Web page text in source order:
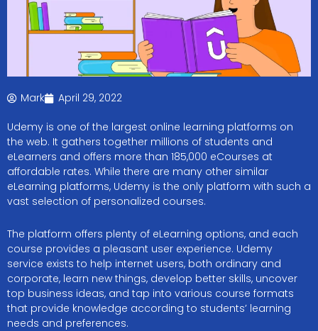
Mark April 29, 2022
Udemy is one of the largest online learning platforms on
the web. It gathers together millions of students and
eLearners and offers more than 185,000 eCourses at
affordable rates. While there are many other similar
eLearning platforms, Udemy is the only platform with such a
vast selection of personalized courses.
The platform offers plenty of eLearning options, and each
course provides a pleasant user experience. Udemy
service exists to help internet users, both ordinary and
corporate, learn new things, develop better skills, uncover
top business ideas, and tap into various course formats
that provide knowledge according to students’ learning
needs and preferences.